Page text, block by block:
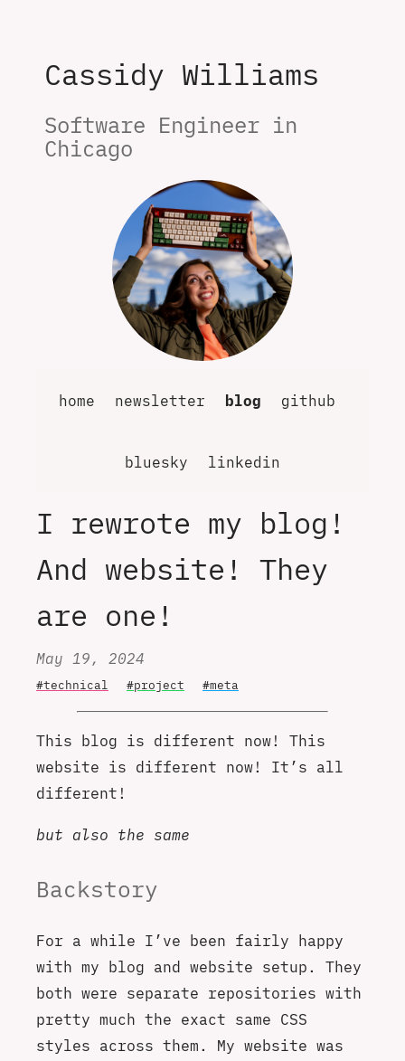
Cassidy Williams
Software Engineer in
Chicago
home newsletter blog github
bluesky linkedin
I rewrote my blog!
And website! They
are one!
May 19, 2024
#technical #project #meta
This blog is different now! This
website is different now! It’s all
different!
but also the same
Backstory
For a while I’ve been fairly happy
with my blog and website setup. They
both were separate repositories with
pretty much the exact same CSS
styles across them. My website was